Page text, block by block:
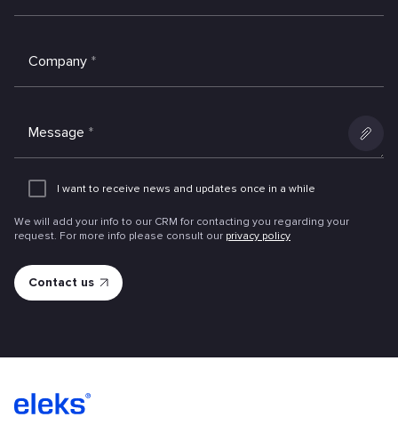
Company *
Message *
Add
I want to receive news and updates once in a while
We will add your info to our CRM for contacting you regarding your
request. For more info please consult our privacy policy